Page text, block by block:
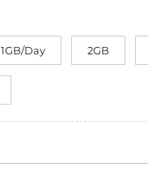
1GB/Day 2GB